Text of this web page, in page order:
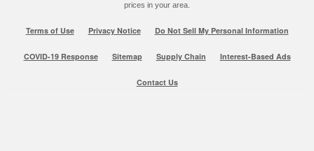
prices in your area.
Terms of Use Privacy Notice Do Not Sell My Personal Information
COVID-19 Response Sitemap Supply Chain Interest-Based Ads
Contact Us